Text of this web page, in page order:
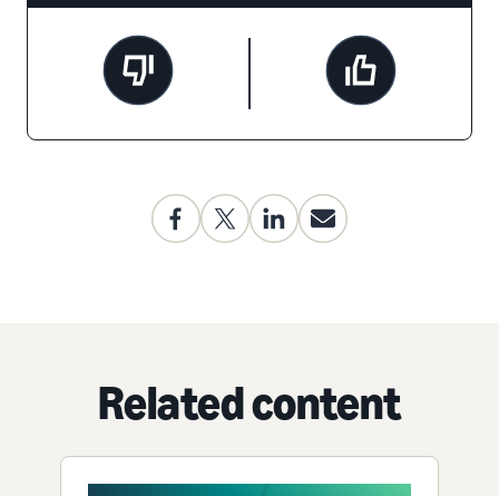
Related content